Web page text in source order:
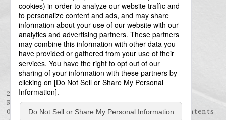
23rd Floor, Roppongi Hills Mori Tower, 6-10-1
Roppongi, Minato-ku, Tokyo 106-6123
03-6438-5511 (Representative) / 03-6438-5611 (Patents